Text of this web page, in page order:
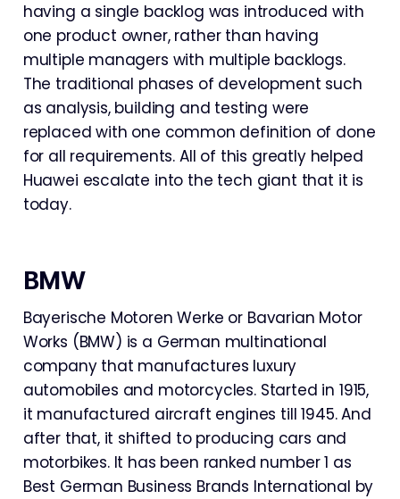
having a single backlog was introduced with
one product owner, rather than having
multiple managers with multiple backlogs.
The traditional phases of development such
as analysis, building and testing were
replaced with one common definition of done
for all requirements. All of this greatly helped
Huawei escalate into the tech giant that it is
today.
BMW
Bayerische Motoren Werke or Bavarian Motor
Works (BMW) is a German multinational
company that manufactures luxury
automobiles and motorcycles. Started in 1915,
it manufactured aircraft engines till 1945. And
after that, it shifted to producing cars and
motorbikes. It has been ranked number 1 as
Best German Business Brands International by